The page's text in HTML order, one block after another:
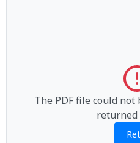
The PDF file could
returned